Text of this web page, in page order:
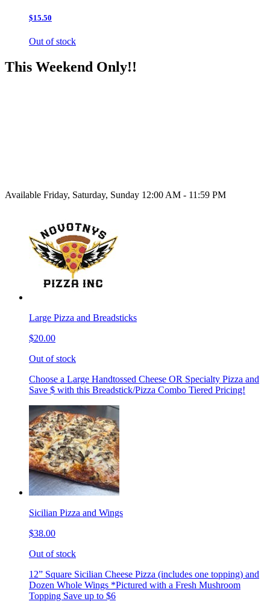
$15.50
Out of stock
This Weekend Only!!
Available Friday, Saturday, Sunday 12:00 AM - 11:59 PM
Large Pizza and Breadsticks
$20.00
Out of stock
Choose a Large Handtossed Cheese OR Specialty Pizza and
Save $ with this Breadstick/Pizza Combo Tiered Pricing!
Sicilian Pizza and Wings
$38.00
Out of stock
12” Square Sicilian Cheese Pizza (includes one topping) and
Dozen Whole Wings *Pictured with a Fresh Mushroom
Topping Save up to $6